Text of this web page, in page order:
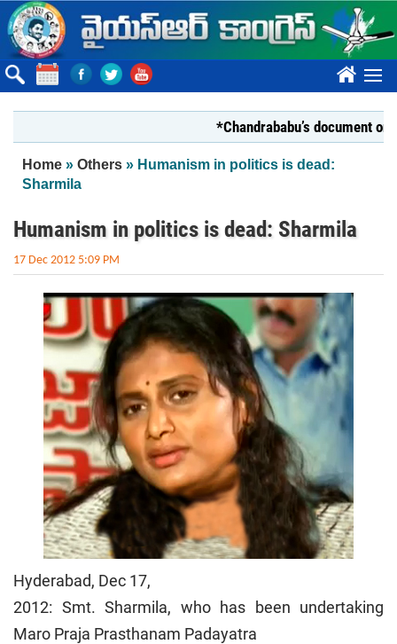
Skip to main content
????
*Chandrababu’s document on State
You are here
Home » Others » Humanism in politics is dead:
Sharmila
Humanism in politics is dead: Sharmila
17 Dec 2012 5:09 PM
Hyderabad, Dec 17,
2012: Smt. Sharmila, who has been undertaking
Maro Praja Prasthanam Padayatra